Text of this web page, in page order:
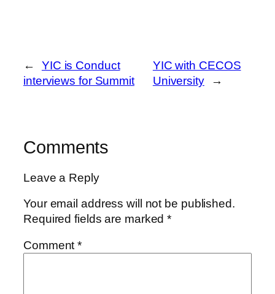
←
YIC is Conduct
interviews for Summit
YIC with CECOS
University
→
Comments
Leave a Reply
Your email address will not be published.
Required fields are marked*
Comment*